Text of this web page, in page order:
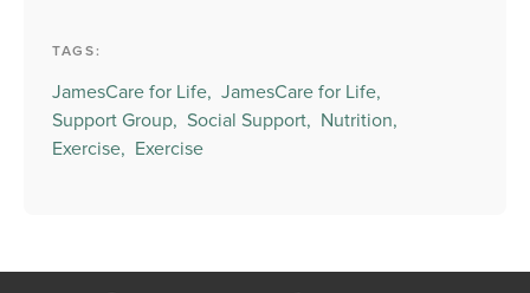
TAGS:
JamesCare for Life, JamesCare for Life,
Support Group, Social Support, Nutrition,
Exercise, Exercise